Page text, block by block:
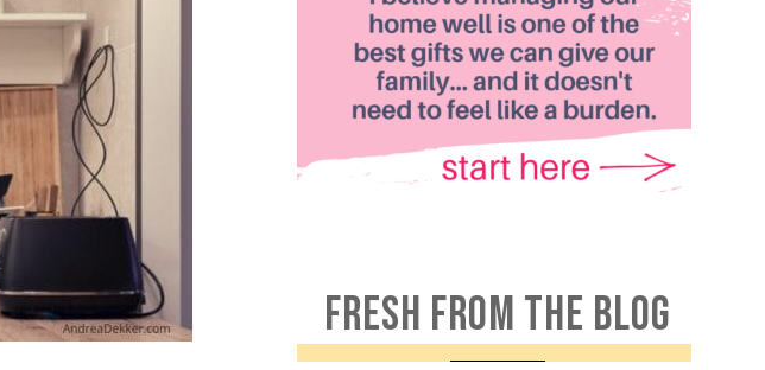
FRESH FROM THE BLOG